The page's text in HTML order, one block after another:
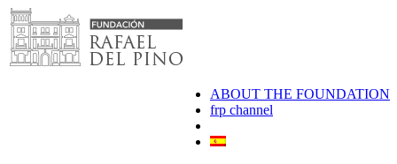
Skip
to
content
ABOUT THE FOUNDATION
frp channel